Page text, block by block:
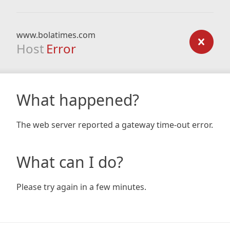
www.bolatimes.com
Host Error
What happened?
The web server reported a gateway time-out error.
What can I do?
Please try again in a few minutes.